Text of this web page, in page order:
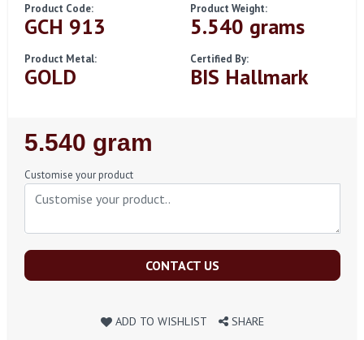
Product Code:
GCH 913
Product Weight:
5.540 grams
Product Metal:
GOLD
Certified By:
BIS Hallmark
Regular
Price
5.540 gram
Customise your product
CONTACT US
ADD TO WISHLIST SHARE